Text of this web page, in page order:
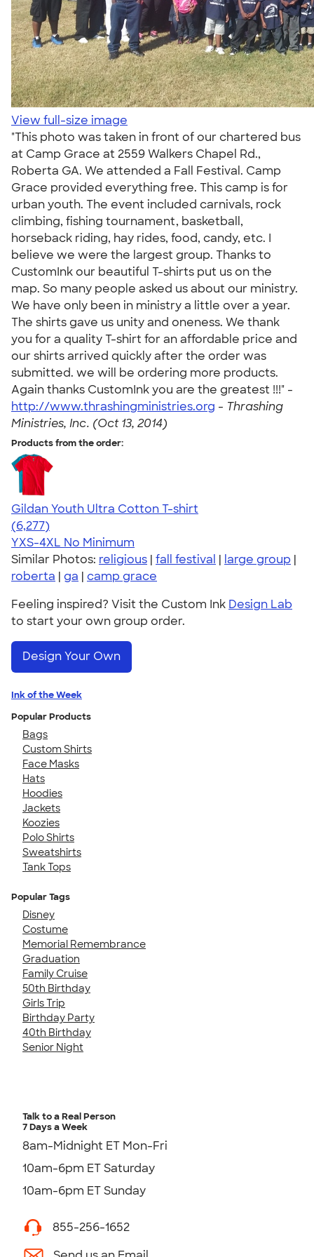
View full-size image
"This photo was taken in front of our chartered bus
at Camp Grace at 2559 Walkers Chapel Rd.,
Roberta GA. We attended a Fall Festival. Camp
Grace provided everything free. This camp is for
urban youth. The event included carnivals, rock
climbing, fishing tournament, basketball,
horseback riding, hay rides, food, candy, etc. I
believe we were the largest group. Thanks to
CustomInk our beautiful T-shirts put us on the
map. So many people asked us about our ministry.
We have only been in ministry a little over a year.
The shirts gave us unity and oneness. We thank
you for a quality T-shirt for an affordable price and
our shirts arrived quickly after the order was
submitted. we will be ordering more products.
Again thanks CustomInk you are the greatest !!!" -
http://www.thrashingministries.org - Thrashing
Ministries, Inc. (Oct 13, 2014)
Products from the order:
Gildan Youth Ultra Cotton T-shirt
4.63
6277
(6,277)
YXS-4XL No Minimum
Similar Photos: religious | fall festival | large group |
roberta | ga | camp grace
Feeling inspired? Visit the Custom Ink Design Lab
to start your own group order.
Design Your Own
Ink of the Week
Popular Products
Bags
Custom Shirts
Face Masks
Hats
Hoodies
Jackets
Koozies
Polo Shirts
Sweatshirts
Tank Tops
Popular Tags
Disney
Costume
Memorial Remembrance
Graduation
Family Cruise
50th Birthday
Girls Trip
Birthday Party
40th Birthday
Senior Night
Talk to a Real Person
7 Days a Week
8am-Midnight ET Mon-Fri
10am-6pm ET Saturday
10am-6pm ET Sunday
855-256-1652